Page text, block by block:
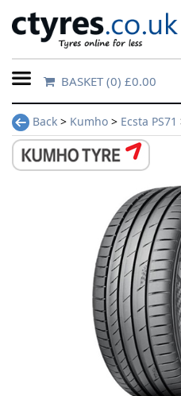
Home
Contact
Us
BASKET(0) £0.00
Back > Kumho > Ecsta PS71